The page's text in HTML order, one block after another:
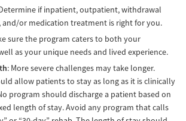
if inpatient, outpatient, withdrawal
and/or medication treatment is right for you.
sure the program caters to both your
as your unique needs and lived experience.
: More severe challenges may take longer.
allow patients to stay as long as it is clinically
program should discharge a patient based on
length of stay. Avoid any program that calls